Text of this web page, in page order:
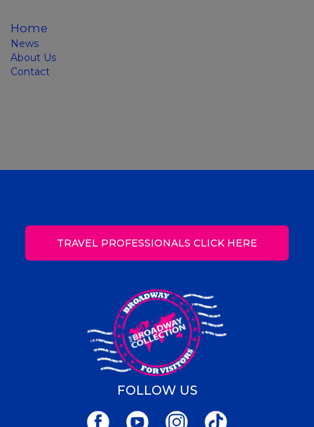
Home
News
About Us
Contact
TRAVEL PROFESSIONALS CLICK HERE
FOLLOW US